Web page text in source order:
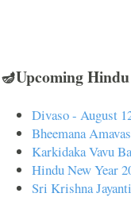
🪔Upcoming
Divaso - August
Bheemana
Karkidaka Vavu
Hindu New Year
Sri Krishna